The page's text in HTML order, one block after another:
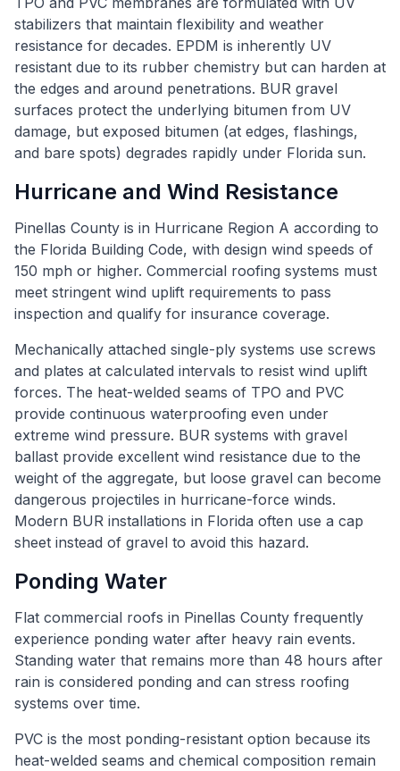
stabilizers that maintain flexibility and weather
resistance for decades. EPDM is inherently UV
resistant due to its rubber chemistry but can harden at
the edges and around penetrations. BUR gravel
surfaces protect the underlying bitumen from UV
damage, but exposed bitumen (at edges, flashings,
and bare spots) degrades rapidly under Florida sun.
Hurricane and Wind Resistance
Pinellas County is in Hurricane Region A according to
the Florida Building Code, with design wind speeds of
150 mph or higher. Commercial roofing systems must
meet stringent wind uplift requirements to pass
inspection and qualify for insurance coverage.
Mechanically attached single-ply systems use screws
and plates at calculated intervals to resist wind uplift
forces. The heat-welded seams of TPO and PVC
provide continuous waterproofing even under
extreme wind pressure. BUR systems with gravel
ballast provide excellent wind resistance due to the
weight of the aggregate, but loose gravel can become
dangerous projectiles in hurricane-force winds.
Modern BUR installations in Florida often use a cap
sheet instead of gravel to avoid this hazard.
Ponding Water
Flat commercial roofs in Pinellas County frequently
experience ponding water after heavy rain events.
Standing water that remains more than 48 hours after
rain is considered ponding and can stress roofing
systems over time.
PVC is the most ponding-resistant option because its
heat-welded seams and chemical composition remain